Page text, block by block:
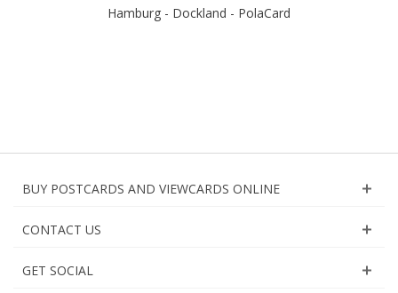
Hamburg - Dockland - PolaCard
BUY POSTCARDS AND VIEWCARDS ONLINE
CONTACT US
GET SOCIAL